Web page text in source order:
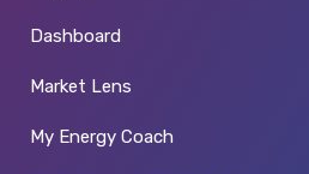
Dashboard
Market Lens
My Energy Coach